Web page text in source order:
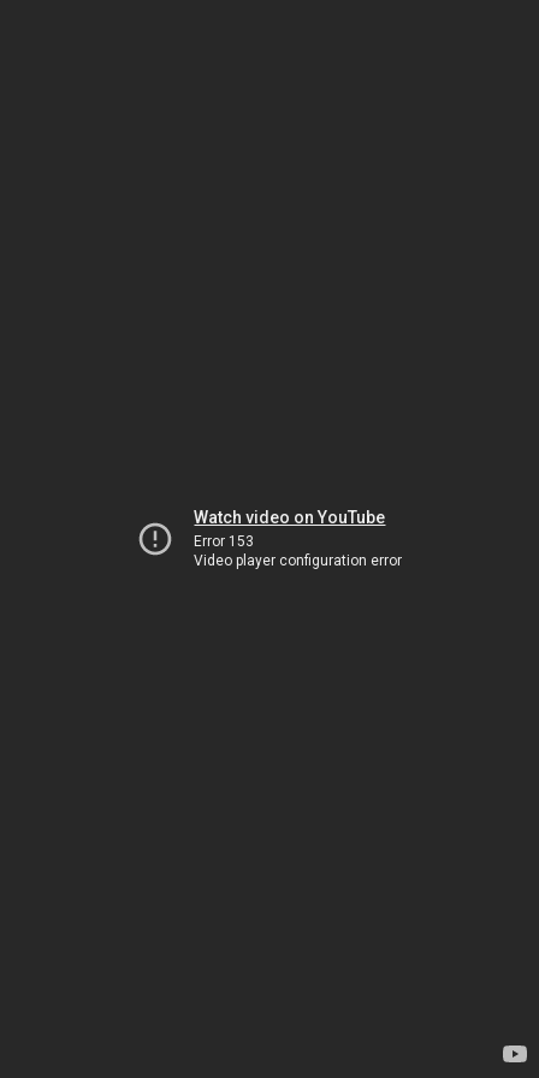
Watch video on YouTube
Error 153
Video player configuration error